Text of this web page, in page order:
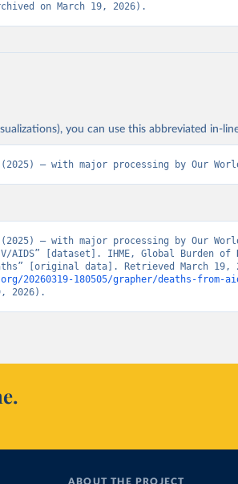
on March 19, 2026).
you can use this abbreviated in-
– with major processing by Our
(2025) – with major processing by Our
AIDS” [dataset]. IHME, Global Burden of
20260319-180505/grapher/deaths-from-
2026).
ABOUT THE PROJECT